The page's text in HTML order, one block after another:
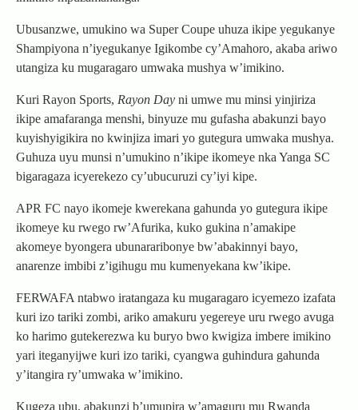
Ubusanzwe, umukino wa Super Coupe uhuza ikipe yegukanye
Shampiyona n’iyegukanye Igikombe cy’Amahoro, akaba ariwo
utangiza ku mugaragaro umwaka mushya w’imikino.
Kuri Rayon Sports, Rayon Day ni umwe mu minsi yinjiriza
ikipe amafaranga menshi, binyuze mu gufasha abakunzi bayo
kuyishyigikira no kwinjiza imari yo gutegura umwaka mushya.
Guhuza uyu munsi n’umukino n’ikipe ikomeye nka Yanga SC
bigaragaza icyerekezo cy’ubucuruzi cy’iyi kipe.
APR FC nayo ikomeje kwerekana gahunda yo gutegura ikipe
ikomeye ku rwego rw’Afurika, kuko gukina n’amakipe
akomeye byongera ubunararibonye bw’abakinnyi bayo,
anarenze imbibi z’igihugu mu kumenyekana kw’ikipe.
FERWAFA ntabwo iratangaza ku mugaragaro icyemezo izafata
kuri izo tariki zombi, ariko amakuru yegereye uru rwego avuga
ko harimo gutekerezwa ku buryo bwo kwigiza imbere imikino
yari iteganyijwe kuri izo tariki, cyangwa guhindura gahunda
y’itangira ry’umwaka w’imikino.
Kugeza ubu, abakunzi b’umupira w’amaguru mu Rwanda